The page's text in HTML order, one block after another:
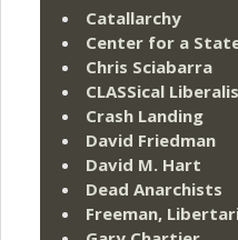
Catallarchy
Center for a
Chris Sciabarra
CLASSical
Crash Landing
David Friedman
David M. Hart
Dead Anarchists
Freeman,